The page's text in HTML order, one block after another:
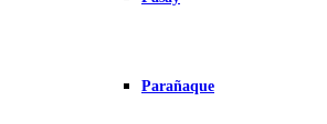
Parañaque